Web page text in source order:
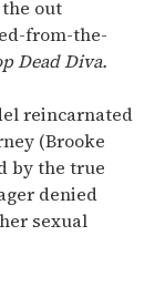
out
from-the-
Dead Diva.
reincarnated
(Brooke
by the true
denied
sexual